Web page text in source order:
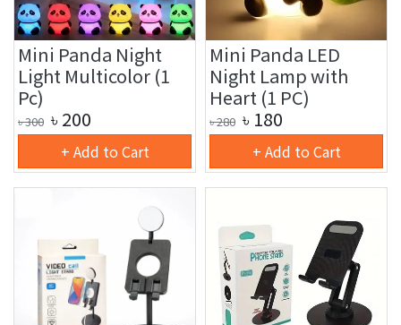
Mini Panda Night
Light Multicolor (1
Pc)
৳300 ৳ 200
+ Add to Cart
Mini Panda LED
Night Lamp with
Heart (1 PC)
৳280 ৳ 180
+ Add to Cart